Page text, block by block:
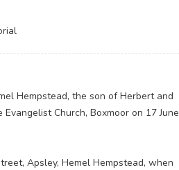
Hempstead, the son of Herbert and
Church, Boxmoor on 17 June
Apsley, Hemel Hempstead, when